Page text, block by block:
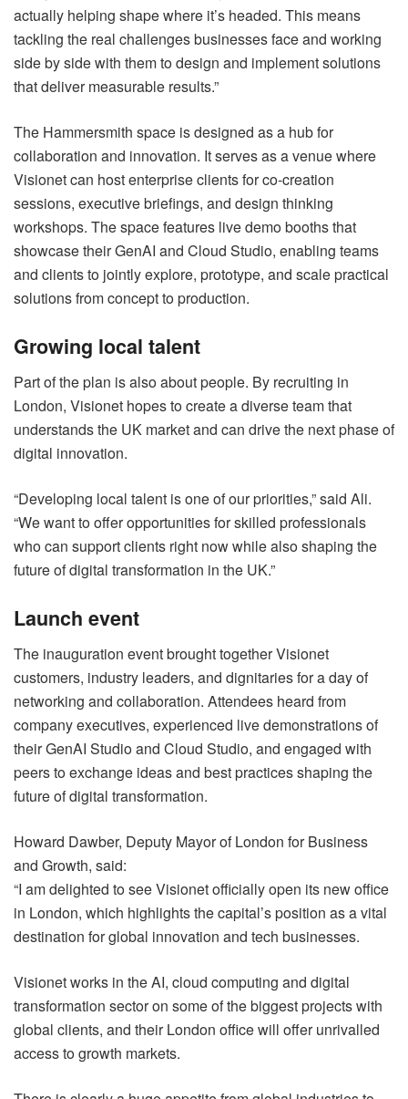
actually helping shape where it’s headed. This means
tackling the real challenges businesses face and working
side by side with them to design and implement solutions
that deliver measurable results.”
The Hammersmith space is designed as a hub for
collaboration and innovation. It serves as a venue where
Visionet can host enterprise clients for co-creation
sessions, executive briefings, and design thinking
workshops. The space features live demo booths that
showcase their GenAI and Cloud Studio, enabling teams
and clients to jointly explore, prototype, and scale practical
solutions from concept to production.
Growing local talent
Part of the plan is also about people. By recruiting in
London, Visionet hopes to create a diverse team that
understands the UK market and can drive the next phase of
digital innovation.
“Developing local talent is one of our priorities,” said Ali.
“We want to offer opportunities for skilled professionals
who can support clients right now while also shaping the
future of digital transformation in the UK.”
Launch event
The inauguration event brought together Visionet
customers, industry leaders, and dignitaries for a day of
networking and collaboration. Attendees heard from
company executives, experienced live demonstrations of
their GenAI Studio and Cloud Studio, and engaged with
peers to exchange ideas and best practices shaping the
future of digital transformation.
Howard Dawber, Deputy Mayor of London for Business
and Growth, said:
“I am delighted to see Visionet officially open its new office
in London, which highlights the capital’s position as a vital
destination for global innovation and tech businesses.
Visionet works in the AI, cloud computing and digital
transformation sector on some of the biggest projects with
global clients, and their London office will offer unrivalled
access to growth markets.